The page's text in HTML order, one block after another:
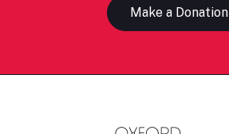
Make a Donation